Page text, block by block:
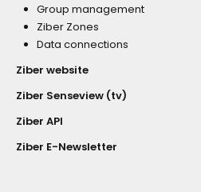
Group management
Ziber Zones
Data connections
Ziber website
Ziber Senseview (tv)
Ziber API
Ziber E-Newsletter